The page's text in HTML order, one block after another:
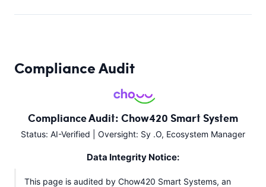
Compliance Audit
Compliance Audit: Chow420 Smart System
Status: AI-Verified | Oversight: Sy .O, Ecosystem Manager
Data Integrity Notice:
This page is audited by Chow420 Smart Systems, an